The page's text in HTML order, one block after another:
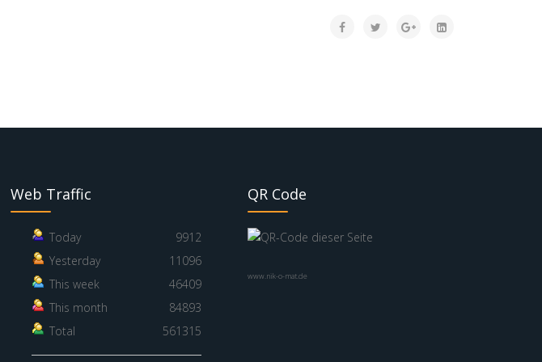
Web Traffic
Today
9912
Yesterday
11096
This week
46409
This month
84893
Total
561315
QR Code
www.nik-o-mat.de